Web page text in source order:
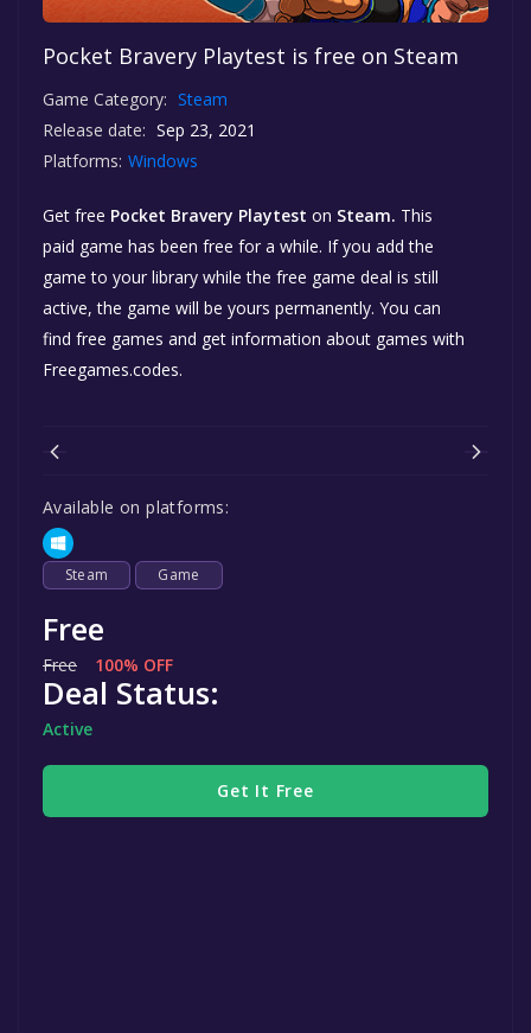
Pocket Bravery Playtest is free on Steam
Game Category: Steam
Release date: Sep 23, 2021
Platforms: Windows
Get free Pocket Bravery Playtest on Steam. This
paid game has been free for a while. If you add the
game to your library while the free game deal is still
active, the game will be yours permanently. You can
find free games and get information about games with
Freegames.codes.
Available on platforms:
Steam Game
Free
Free 100% OFF
Deal Status:
Active
Get It Free